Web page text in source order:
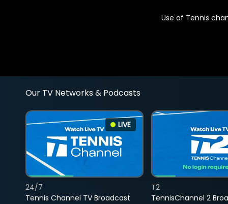
Use of Tennis
Our TV Networks & Podcasts
LIVE
Tennis Channel TV Broadcast
24/7
TennisChannel 2
T2